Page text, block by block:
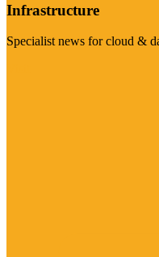
Infrastructure
Specialist news for cloud &